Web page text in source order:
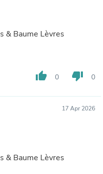
& Baume Lèvres
thumb_up 0 thumb_down 0
17 Apr 2026
& Baume Lèvres